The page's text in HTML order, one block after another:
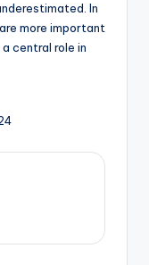
In
more important
central role in